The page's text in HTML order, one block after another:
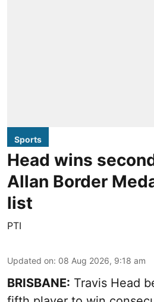
Sports
Head wins
Allan Border
list
PTI
Updated on: 08 Aug 2026, 9:18 am
BRISBANE: Travis Head